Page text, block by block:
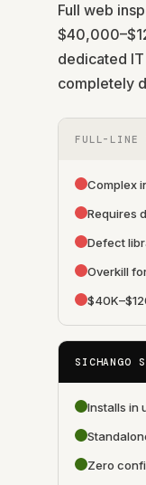
Full web
dedicated
completely
FULL-LINE
Complex
Requires
Defect
Overkill
SICHANGO
Installs in
Zero